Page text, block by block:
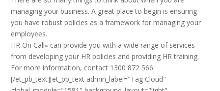
managing your business. A great place to begin is ensuring
you have robust policies as a framework for managing your
employees.
HR On Call™ can provide you with a wide range of services
from developing your HR policies and providing HR training.
For more information, contact 1300 872 566.
[/et_pb_text][et_pb_text admin_label="Tag Cloud"